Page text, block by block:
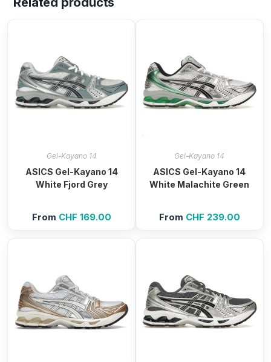
Gel-Kayano 14
ASICS Gel-Kayano 14
White Fjord Grey
From CHF 169.00
Gel-Kayano 14
ASICS Gel-Kayano 14
White Malachite Green
From CHF 239.00